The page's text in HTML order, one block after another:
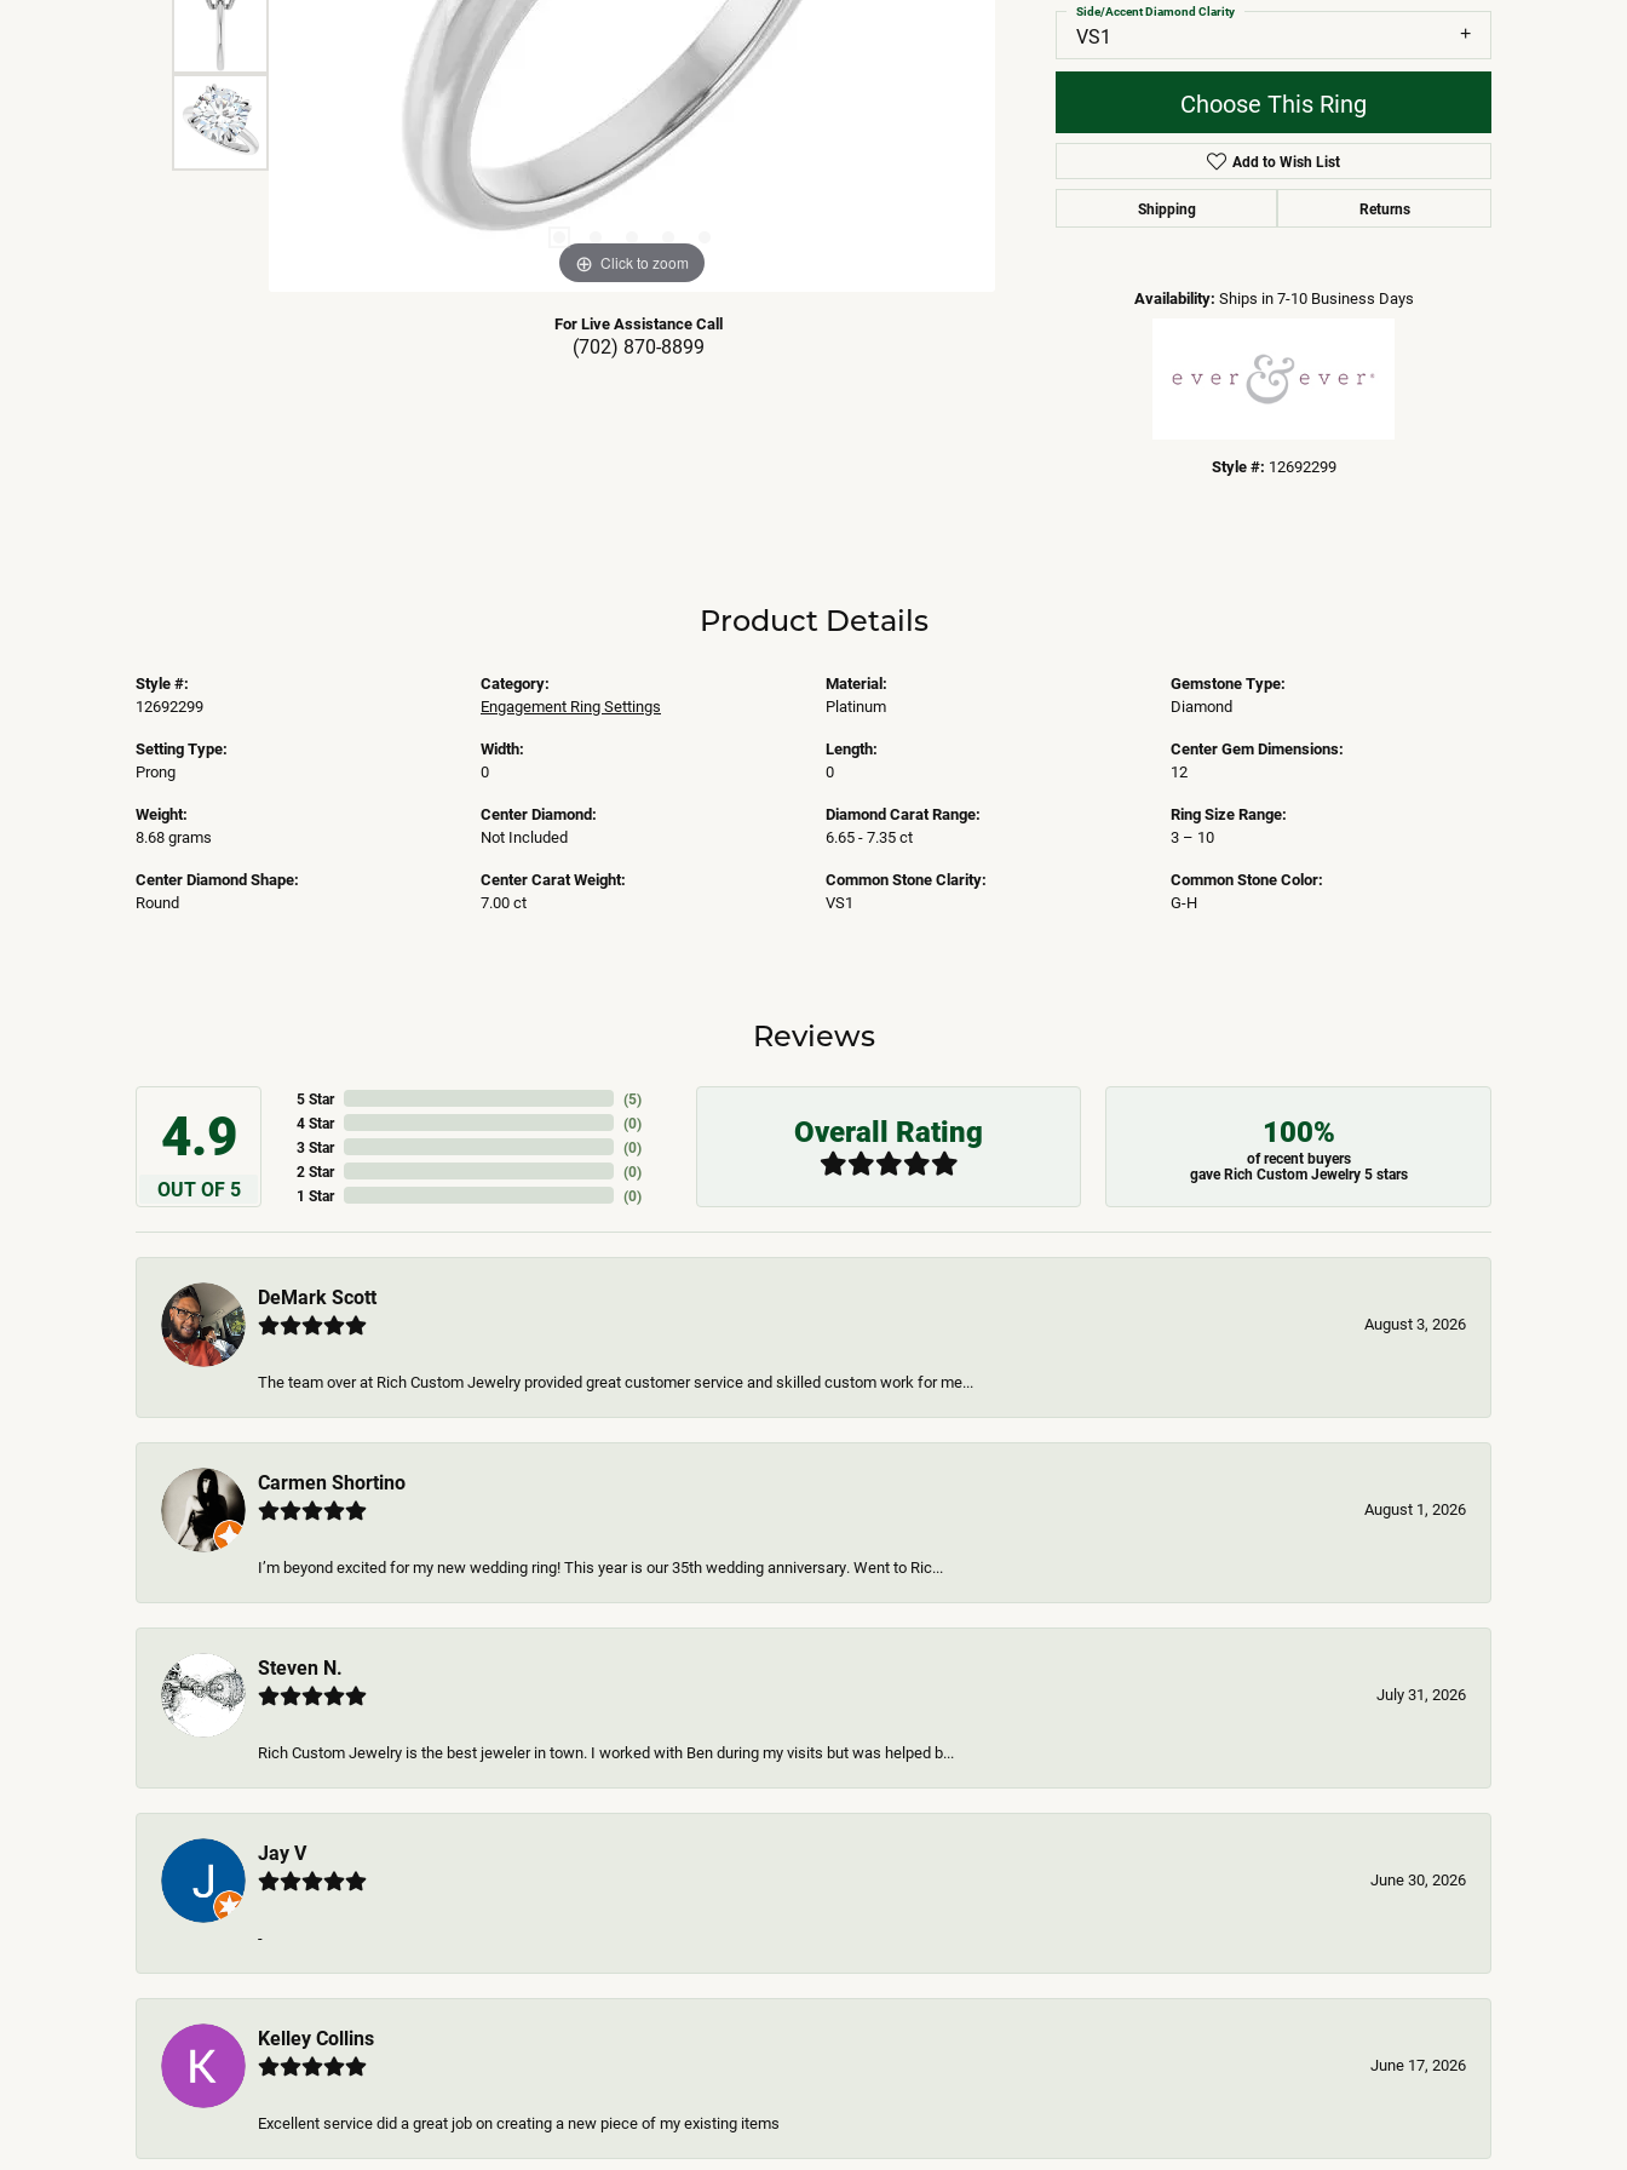
Click to zoom
For Live Assistance Call
(702) 870-8899
VS1
Side/Accent Diamond Clarity
Choose This Ring
Add to Wish List
Shipping Returns
Availability: Ships in 7-10 Business Days
Style #: 12692299
Product Details
Style #:
12692299
Setting Type:
Prong
Weight:
8.68 grams
Center Diamond Shape:
Round
Category:
Engagement Ring Settings
Width:
0
Center Diamond:
Not Included
Center Carat Weight:
7.00 ct
Material:
Platinum
Length:
0
Diamond Carat Range:
6.65 - 7.35 ct
Common Stone Clarity:
VS1
Gemstone Type:
Diamond
Center Gem Dimensions:
12
Ring Size Range:
3 – 10
Common Stone Color:
G-H
Reviews
4.9
OUT OF 5
5 Star
4 Star
3 Star
2 Star
1 Star
(5)
(0)
(0)
(0)
(0)
Overall Rating 100%
of recent buyers
gave Rich Custom Jewelry 5 stars
DeMark Scott
August 3, 2026
The team over at Rich Custom Jewelry provided great customer service and skilled custom work for me...
Carmen Shortino
August 1, 2026
I’m beyond excited for my new wedding ring! This year is our 35th wedding anniversary. Went to Ric...
Steven N.
July 31, 2026
Rich Custom Jewelry is the best jeweler in town. I worked with Ben during my visits but was helped b...
Jay V
June 30, 2026
-
Kelley Collins
June 17, 2026
Excellent service did a great job on creating a new piece of my existing items